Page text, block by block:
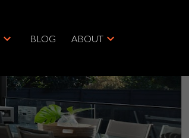
BLOG ABOUT